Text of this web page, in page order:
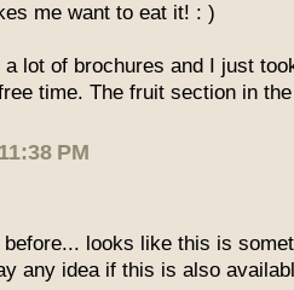
me want to eat it! : )
a lot of brochures and I just
time. The fruit section in
PM
looks like this is
any idea if this is also